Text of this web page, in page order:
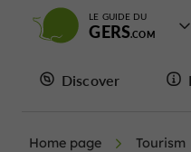
LE GUIDE DU
GERS
Discover
Home page Tourism